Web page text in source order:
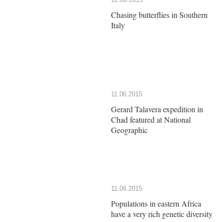
Chasing butterflies in Southern
Italy
11.06.2015
Gerard Talavera expedition in
Chad featured at National
Geographic
11.06.2015
Populations in eastern Africa
have a very rich genetic diversity